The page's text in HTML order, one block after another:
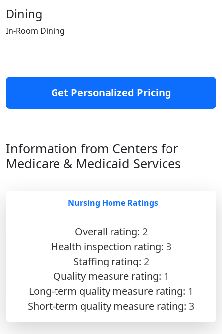
Dining
In-Room Dining
Get Personalized Pricing
Information from Centers for
Medicare & Medicaid Services
Nursing Home Ratings
Overall rating: 2
Health inspection rating: 3
Staffing rating: 2
Quality measure rating: 1
Long-term quality measure rating: 1
Short-term quality measure rating: 3